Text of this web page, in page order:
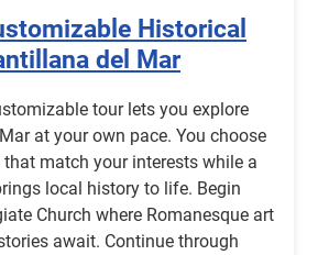
Historical
del Mar
tour lets you explore
at your own pace. You choose
match your interests while a
local history to life. Begin
Church where Romanesque art
await. Continue through